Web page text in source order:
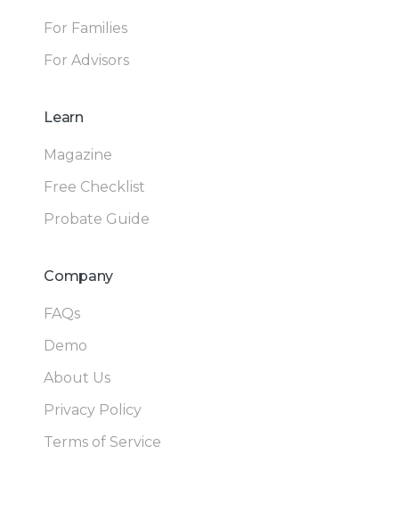
For Families
For Advisors
Learn
Magazine
Free Checklist
Probate Guide
Company
FAQs
Demo
About Us
Privacy Policy
Terms of Service